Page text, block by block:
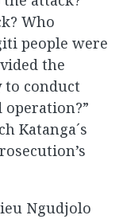
Who
people were
the
conduct
Katanga´s
Ngudjolo